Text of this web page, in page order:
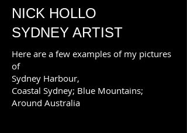
NICK HOLLO
SYDNEY ARTIST
Here are a few examples of my pictures
of
Sydney Harbour,
Coastal Sydney; Blue Mountains;
Around Australia